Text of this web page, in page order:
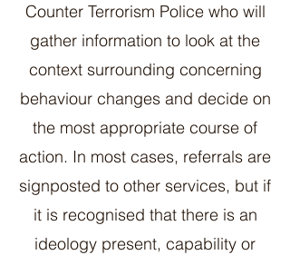
Counter Terrorism Police who will
gather information to look at the
context surrounding concerning
behaviour changes and decide on
the most appropriate course of
action. In most cases, referrals are
signposted to other services, but if
it is recognised that there is an
ideology present, capability or